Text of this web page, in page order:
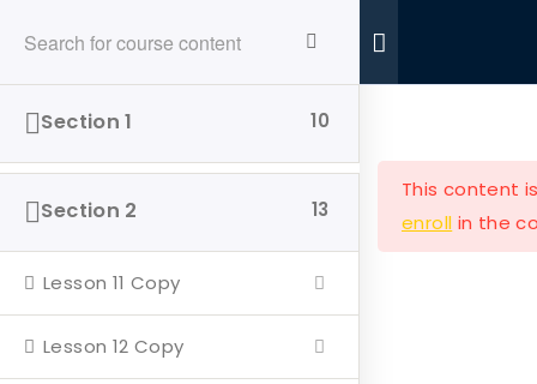
Home Donations
Section 1 10
Section 2 13
Lesson 11 Copy
Lesson 12 Copy
This content
enroll in the
Ride with Valor is a 501c3 dedicated to assisting
support solutions.